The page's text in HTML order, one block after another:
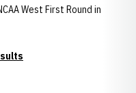
West First Round in